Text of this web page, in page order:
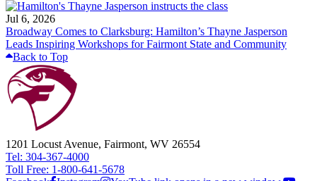
Jul 6, 2026
Broadway Comes to Clarksburg: Hamilton’s Thayne Jasperson
Leads Inspiring Workshops for Fairmont State and Community
Back to Top
1201 Locust Avenue, Fairmont, WV 26554
Tel: 304-367-4000
Toll Free: 1-800-641-5678